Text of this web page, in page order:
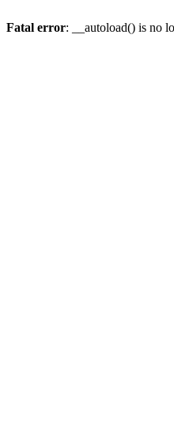
Fatal error: __autoload() is no